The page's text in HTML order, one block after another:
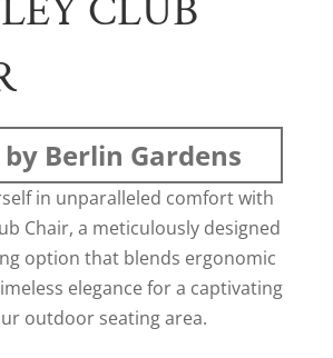
Berlin Gardens
in unparalleled comfort with
Chair, a meticulously designed
option that blends ergonomic
elegance for a captivating
outdoor seating area.